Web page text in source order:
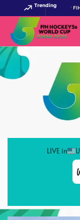
Trending
Get your FIH